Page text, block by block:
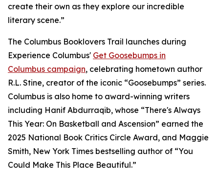
create their own as they explore our incredible
literary scene.”
The Columbus Booklovers Trail launches during
Experience Columbus' Get Goosebumps in
Columbus campaign, celebrating hometown author
R.L. Stine, creator of the iconic “Goosebumps” series.
Columbus is also home to award-winning writers
including Hanif Abdurraqib, whose “There's Always
This Year: On Basketball and Ascension” earned the
2025 National Book Critics Circle Award, and Maggie
Smith, New York Times bestselling author of “You
Could Make This Place Beautiful.”